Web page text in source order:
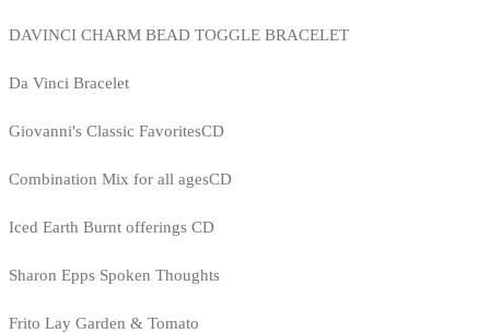
DAVINCI CHARM BEAD TOGGLE BRACELET
Da Vinci Bracelet
Giovanni's Classic FavoritesCD
Combination Mix for all agesCD
Iced Earth Burnt offerings CD
Sharon Epps Spoken Thoughts
Frito Lay Garden & Tomato